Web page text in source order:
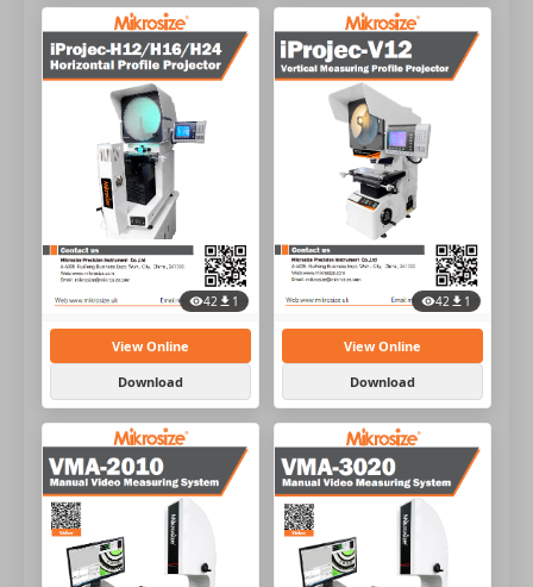
42 1
View Online
Download
42 1
View Online
Download